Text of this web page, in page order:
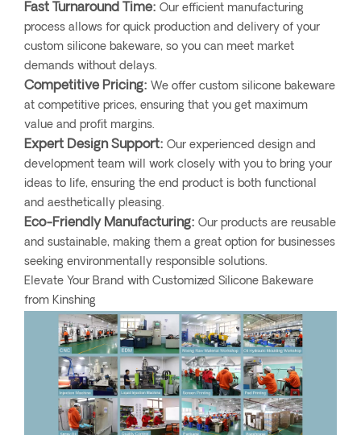
Fast Turnaround Time: Our efficient manufacturing
process allows for quick production and delivery of your
custom silicone bakeware, so you can meet market
demands without delays.
Competitive Pricing: We offer custom silicone bakeware
at competitive prices, ensuring that you get maximum
value and profit margins.
Expert Design Support: Our experienced design and
development team will work closely with you to bring your
ideas to life, ensuring the end product is both functional
and aesthetically pleasing.
Eco-Friendly Manufacturing: Our products are reusable
and sustainable, making them a great option for businesses
seeking environmentally responsible solutions.
Elevate Your Brand with Customized Silicone Bakeware
from Kinshing